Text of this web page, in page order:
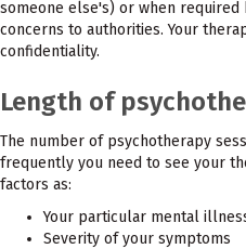
someone else's) or when
concerns to authorities. Your
confidentiality.
Length of
The number of psychotherapy
frequently you need to see your
factors as:
Your particular mental
Severity of your symptoms